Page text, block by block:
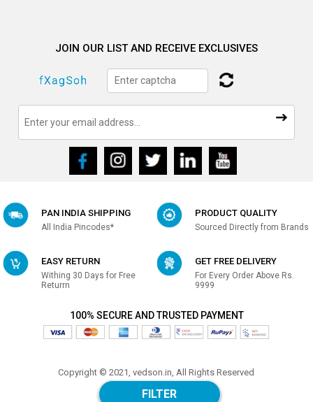
FILTER
JOIN OUR LIST AND RECEIVE EXCLUSIVES
PAN INDIA SHIPPING
All India Pincodes*
PRODUCT QUALITY
Sourced Directly from Brands
EASY RETURN
Withing 30 Days for Free
Returrn
GET FREE DELIVERY
For Every Order Above Rs.
9999
100% SECURE AND TRUSTED PAYMENT
Copyright © 2021, vedson.in, All Rights Reserved
Made with in india